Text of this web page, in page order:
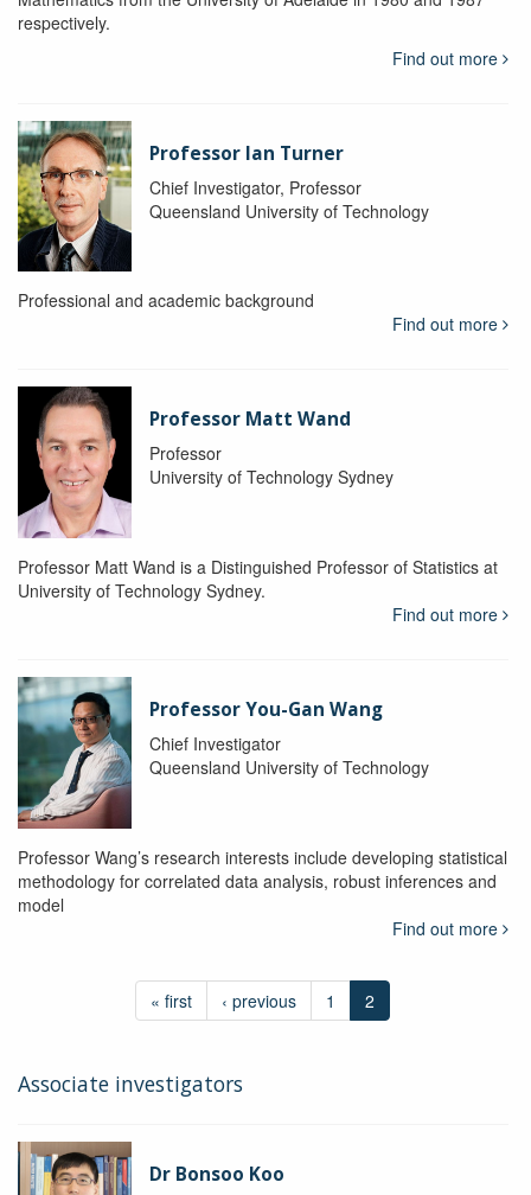
respectively.
Find out more
Professor Ian Turner
Chief Investigator, Professor
Queensland University of Technology
Professional and academic background
Find out more
Professor Matt Wand
Professor
University of Technology Sydney
Professor Matt Wand is a Distinguished Professor of Statistics at
University of Technology Sydney.
Find out more
Professor You-Gan Wang
Chief Investigator
Queensland University of Technology
Professor Wang’s research interests include developing statistical
methodology for correlated data analysis, robust inferences and
model
Find out more
« first ‹ previous 1 2
Associate investigators
Dr Bonsoo Koo